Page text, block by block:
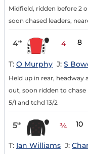
Midfield, ridden before 2
soon chased leaders,
4th 4 8
T: O Murphy J: S
Held up in rear, headway
out, soon ridden to chase
5/1 and tchd 13/2
5th ¾ 10
T: Ian Williams J: